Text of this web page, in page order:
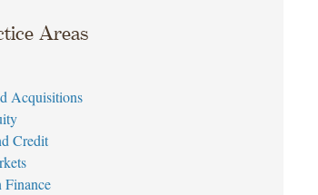
Areas
Acquisitions
Credit